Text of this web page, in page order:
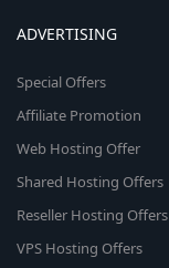
ADVERTISING
Special Offers
Affiliate Promotion
Web Hosting Offer
Shared Hosting Offers
Reseller Hosting Offers
VPS Hosting Offers